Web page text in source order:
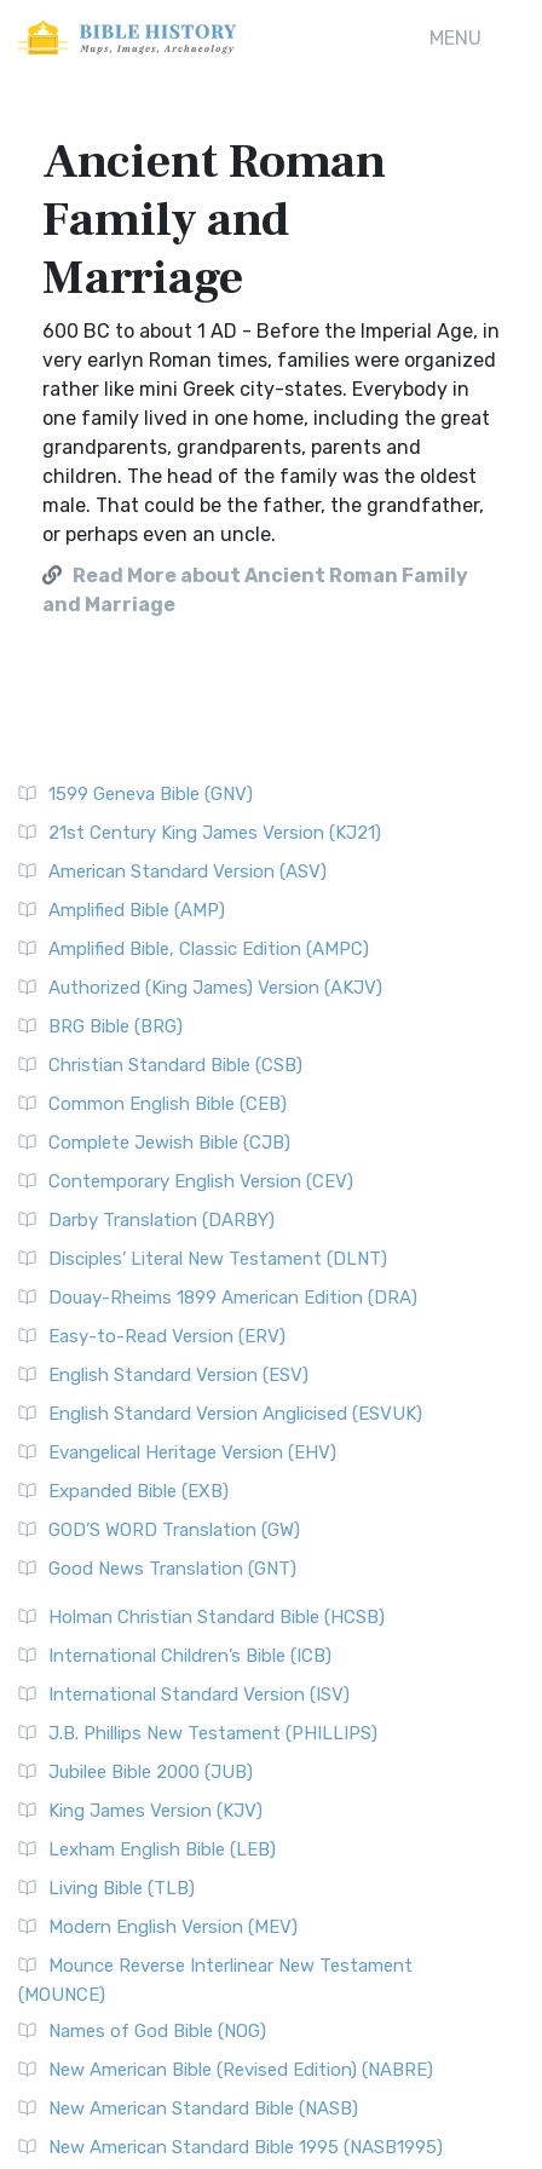
MENU
Ancient Roman
Family and
Marriage
600 BC to about 1 AD - Before the Imperial Age, in
very earlyn Roman times, families were organized
rather like mini Greek city-states. Everybody in
one family lived in one home, including the great
grandparents, grandparents, parents and
children. The head of the family was the oldest
male. That could be the father, the grandfather,
or perhaps even an uncle.
Read More about Ancient Roman Family
and Marriage
1599 Geneva Bible (GNV)
21st Century King James Version (KJ21)
American Standard Version (ASV)
Amplified Bible (AMP)
Amplified Bible, Classic Edition (AMPC)
Authorized (King James) Version (AKJV)
BRG Bible (BRG)
Christian Standard Bible (CSB)
Common English Bible (CEB)
Complete Jewish Bible (CJB)
Contemporary English Version (CEV)
Darby Translation (DARBY)
Disciples’ Literal New Testament (DLNT)
Douay-Rheims 1899 American Edition (DRA)
Easy-to-Read Version (ERV)
English Standard Version (ESV)
English Standard Version Anglicised (ESVUK)
Evangelical Heritage Version (EHV)
Expanded Bible (EXB)
GOD’S WORD Translation (GW)
Good News Translation (GNT)
Holman Christian Standard Bible (HCSB)
International Children’s Bible (ICB)
International Standard Version (ISV)
J.B. Phillips New Testament (PHILLIPS)
Jubilee Bible 2000 (JUB)
King James Version (KJV)
Lexham English Bible (LEB)
Living Bible (TLB)
Modern English Version (MEV)
Mounce Reverse Interlinear New Testament
(MOUNCE)
Names of God Bible (NOG)
New American Bible (Revised Edition) (NABRE)
New American Standard Bible (NASB)
New American Standard Bible 1995 (NASB1995)